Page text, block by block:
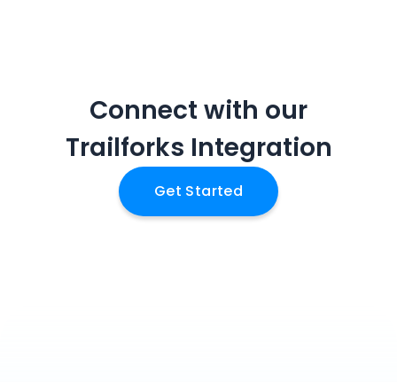
Connect with our
Trailforks Integration
Get Started